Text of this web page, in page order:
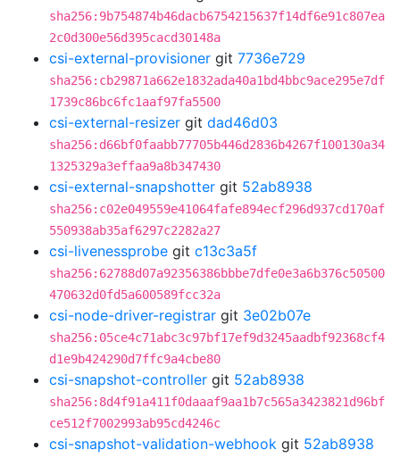
sha256:9b754874b46dacb6754215637f14df6e91c807ea
2c0d300e56d395cacd30148a
csi-external-provisioner git 7736e729
sha256:cb29871a662e1832ada40a1bd4bbc9ace295e7df
1739c86bc6fc1aaf97fa5500
csi-external-resizer git dad46d03
sha256:d66bf0faabb77705b446d2836b4267f100130a34
1325329a3effaa9a8b347430
csi-external-snapshotter git 52ab8938
sha256:c02e049559e41064fafe894ecf296d937cd170af
550938ab35af6297c2282a27
csi-livenessprobe git c13c3a5f
sha256:62788d07a92356386bbbe7dfe0e3a6b376c50500
470632d0fd5a600589fcc32a
csi-node-driver-registrar git 3e02b07e
sha256:05ce4c71abc3c97bf17ef9d3245aadbf92368cf4
d1e9b424290d7ffc9a4cbe80
csi-snapshot-controller git 52ab8938
sha256:8d4f91a411f0daaaf9aa1b7c565a3423821d96bf
ce512f7002993ab95cd4246c
csi-snapshot-validation-webhook git 52ab8938